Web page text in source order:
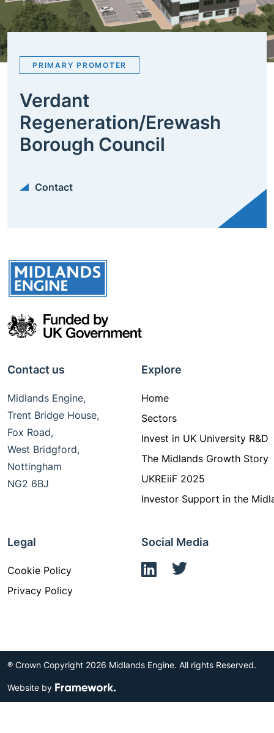
PRIMARY PROMOTER
Verdant
Regeneration/Erewash
Borough Council
Contact
Contact us
Midlands Engine,
Trent Bridge House,
Fox Road,
West Bridgford,
Nottingham
NG2 6BJ
Explore
Home
Sectors
Invest in UK University R&D
The Midlands Growth Story
UKREiiF 2025
Investor Support in the
Legal
Cookie Policy
Privacy Policy
Social Media
® Crown Copyright 2026 Midlands Engine. All rights Reserved.
Website by